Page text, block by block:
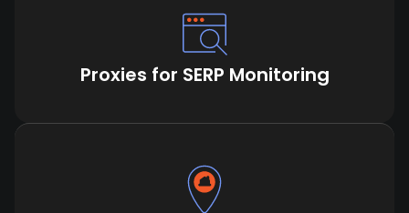
Proxies for SERP Monitoring